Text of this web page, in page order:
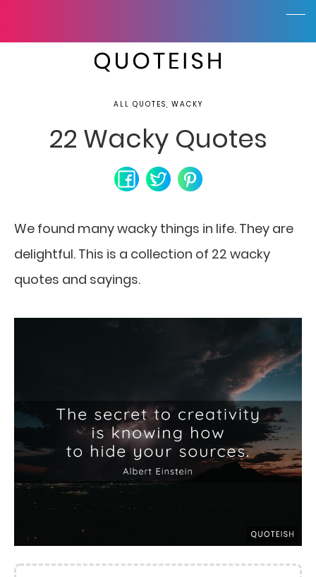
ALL QUOTES, WACKY
22 Wacky Quotes
We found many wacky things in life. They are
delightful. This is a collection of 22 wacky
quotes and sayings.